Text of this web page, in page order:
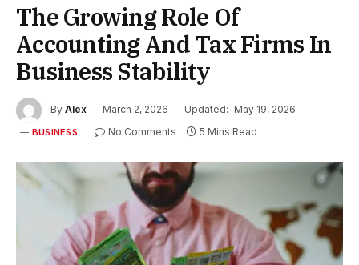
The Growing Role Of
Accounting And Tax Firms In
Business Stability
By Alex March 2, 2026 Updated: May 19, 2026
BUSINESS No Comments 5 Mins Read